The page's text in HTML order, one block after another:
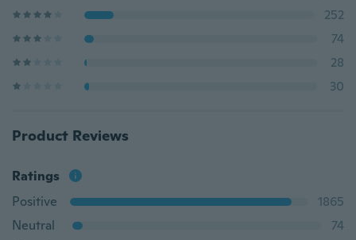
252
74
28
30
Product Reviews
Ratings
Positive
1865
Neutral
74